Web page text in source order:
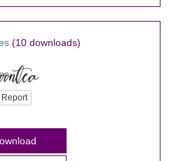
(10 downloads)
Report